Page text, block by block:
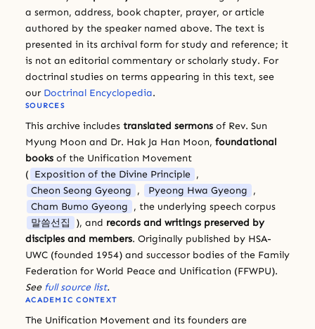
a sermon, address, book chapter, prayer, or article
authored by the speaker named above. The text is
presented in its archival form for study and reference; it
is not an editorial commentary or scholarly study. For
doctrinal studies on terms appearing in this text, see
our Doctrinal Encyclopedia.
SOURCES
This archive includes translated sermons of Rev. Sun
Myung Moon and Dr. Hak Ja Han Moon, foundational
books of the Unification Movement
( Exposition of the Divine Principle ,
Cheon Seong Gyeong , Pyeong Hwa Gyeong ,
Cham Bumo Gyeong , the underlying speech corpus
말씀선집
), and records and writings preserved by
disciples and members. Originally published by HSA-
UWC (founded 1954) and successor bodies of the Family
Federation for World Peace and Unification (FFWPU).
See full source list.
ACADEMIC CONTEXT
The Unification Movement and its founders are